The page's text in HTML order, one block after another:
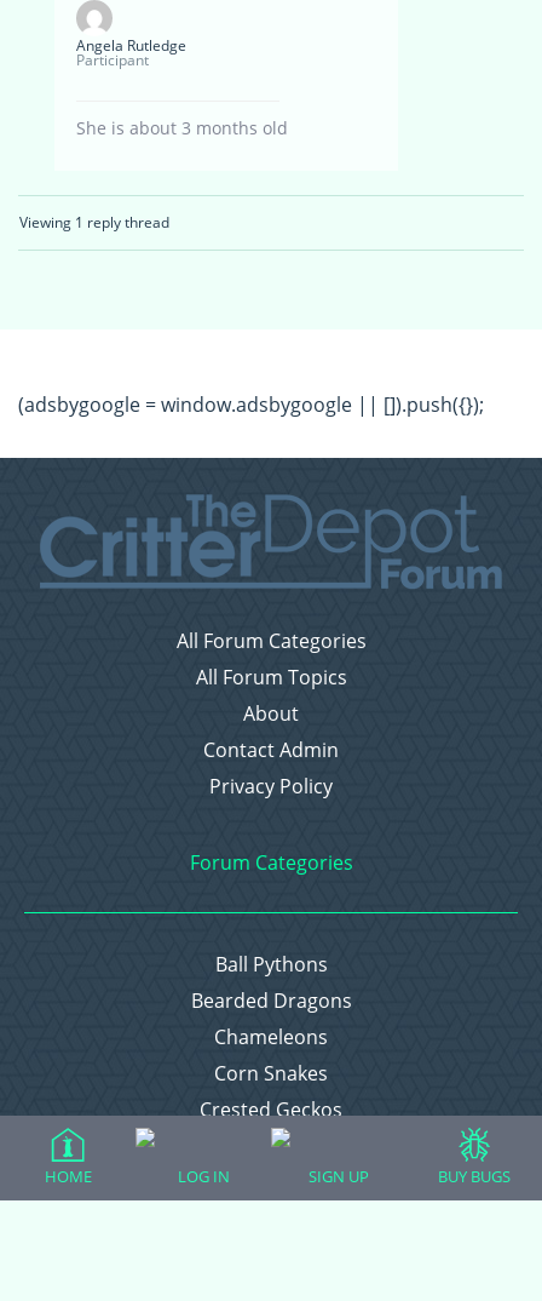
Angela Rutledge
Participant
She is about 3 months old
Viewing 1 reply thread
(adsbygoogle = window.adsbygoogle || []).push({});
All Forum Categories
All Forum Topics
About
Contact Admin
Privacy Policy
Forum Categories
Ball Pythons
Bearded Dragons
Chameleons
Corn Snakes
Crested Geckos
Frogs – Pixies, Pacmans, & More!
Leopard Geckos
HOME LOG IN SIGN UP BUY BUGS